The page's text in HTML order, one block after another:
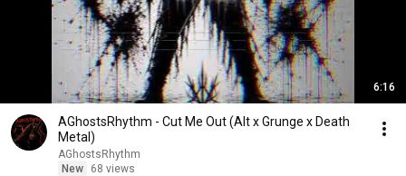
6:16
AGhostsRhythm - Cut Me Out (Alt x Grunge x Death
Metal)
AGhostsRhythm
New
68 views